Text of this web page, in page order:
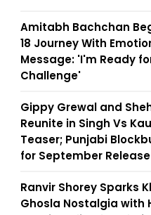
Amitabh Bachchan
18 Journey With
Message: 'I'm Ready
Challenge'
Gippy Grewal and
Reunite in Singh Vs
Teaser; Punjabi
for September Release
Ranvir Shorey Sparks
Ghosla Nostalgia with